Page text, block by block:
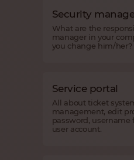
Security
What are the
manager in your
you change him/her?
Service portal
All about ticket
management, edit
password,
user account.